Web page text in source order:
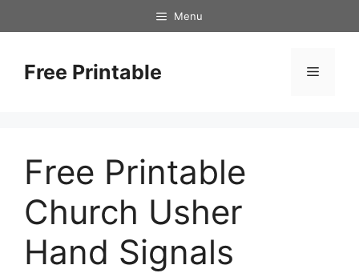
to
Menu
Free Printable Menu
Free Printable
Church Usher
Hand Signals